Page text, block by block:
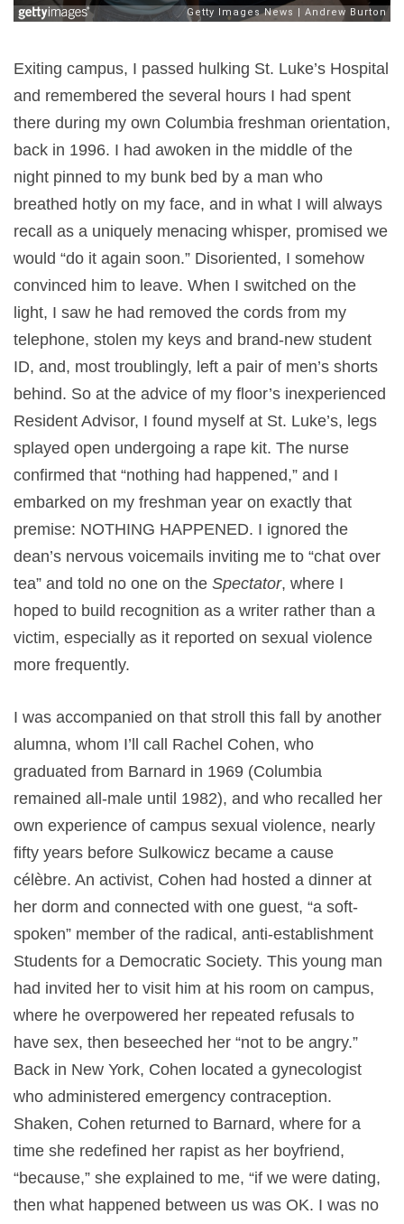
Exiting campus, I passed hulking St. Luke’s Hospital
and remembered the several hours I had spent
there during my own Columbia freshman orientation,
back in 1996. I had awoken in the middle of the
night pinned to my bunk bed by a man who
breathed hotly on my face, and in what I will always
recall as a uniquely menacing whisper, promised we
would “do it again soon.” Disoriented, I somehow
convinced him to leave. When I switched on the
light, I saw he had removed the cords from my
telephone, stolen my keys and brand-new student
ID, and, most troublingly, left a pair of men’s shorts
behind. So at the advice of my floor’s inexperienced
Resident Advisor, I found myself at St. Luke’s, legs
splayed open undergoing a rape kit. The nurse
confirmed that “nothing had happened,” and I
embarked on my freshman year on exactly that
premise: NOTHING HAPPENED. I ignored the
dean’s nervous voicemails inviting me to “chat over
tea” and told no one on the Spectator, where I
hoped to build recognition as a writer rather than a
victim, especially as it reported on sexual violence
more frequently.
I was accompanied on that stroll this fall by another
alumna, whom I’ll call Rachel Cohen, who
graduated from Barnard in 1969 (Columbia
remained all-male until 1982), and who recalled her
own experience of campus sexual violence, nearly
fifty years before Sulkowicz became a cause
célèbre. An activist, Cohen had hosted a dinner at
her dorm and connected with one guest, “a soft-
spoken” member of the radical, anti-establishment
Students for a Democratic Society. This young man
had invited her to visit him at his room on campus,
where he overpowered her repeated refusals to
have sex, then beseeched her “not to be angry.”
Back in New York, Cohen located a gynecologist
who administered emergency contraception.
Shaken, Cohen returned to Barnard, where for a
time she redefined her rapist as her boyfriend,
“because,” she explained to me, “if we were dating,
then what happened between us was OK. I was no